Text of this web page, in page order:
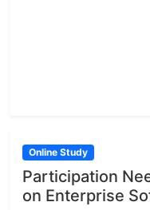
Online Study
Participation
on Enterprise